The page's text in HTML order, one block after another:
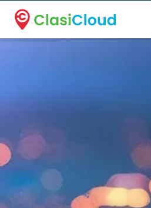
A new name. A better way to